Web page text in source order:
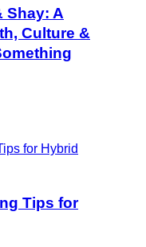
Shay: A
Culture &
Tips for